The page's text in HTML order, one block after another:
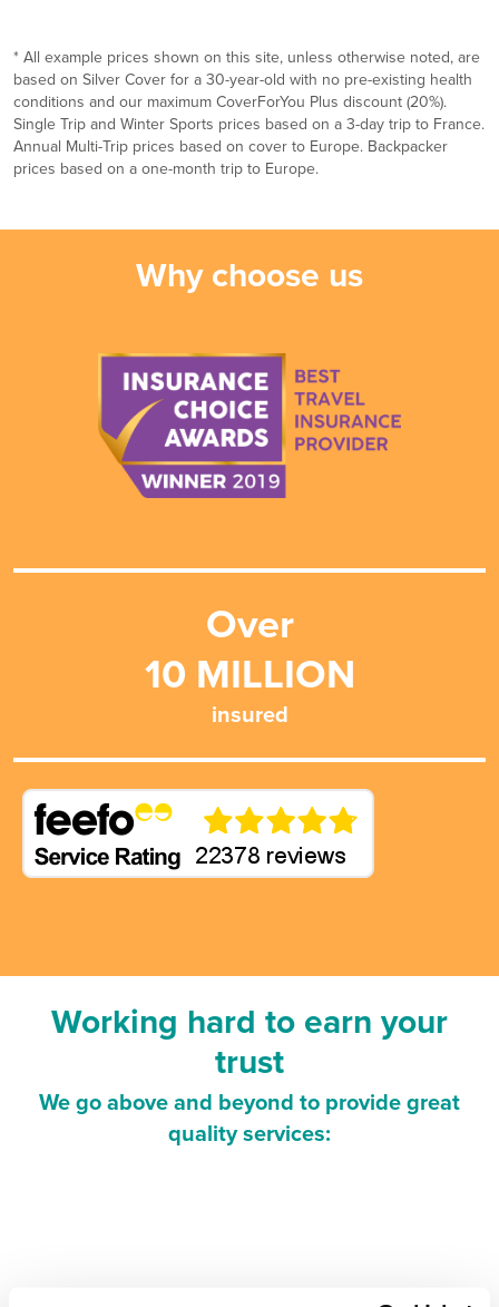
* All example prices shown on this site, unless otherwise noted, are
based on Silver Cover for a 30-year-old with no pre-existing health
conditions and our maximum CoverForYou Plus discount (20%).
Single Trip and Winter Sports prices based on a 3-day trip to France.
Annual Multi-Trip prices based on cover to Europe. Backpacker
prices based on a one-month trip to Europe.
Why choose us
Over
10 MILLION
insured
Working hard to earn your
trust
We go above and beyond to provide great
quality services: